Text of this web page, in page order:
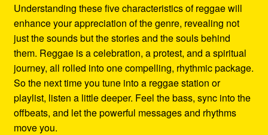
Understanding these five characteristics of reggae will
enhance your appreciation of the genre, revealing not
just the sounds but the stories and the souls behind
them. Reggae is a celebration, a protest, and a spiritual
journey, all rolled into one compelling, rhythmic package.
So the next time you tune into a reggae station or
playlist, listen a little deeper. Feel the bass, sync into the
offbeats, and let the powerful messages and rhythms
move you.